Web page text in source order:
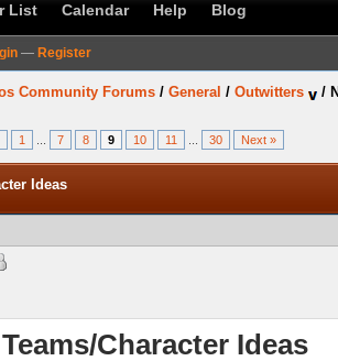
List Calendar Help Blog
— Register
Community Forums / General / Outwitters /
1 7 8 9 10 11 30 Next »
Ideas
Character Ideas